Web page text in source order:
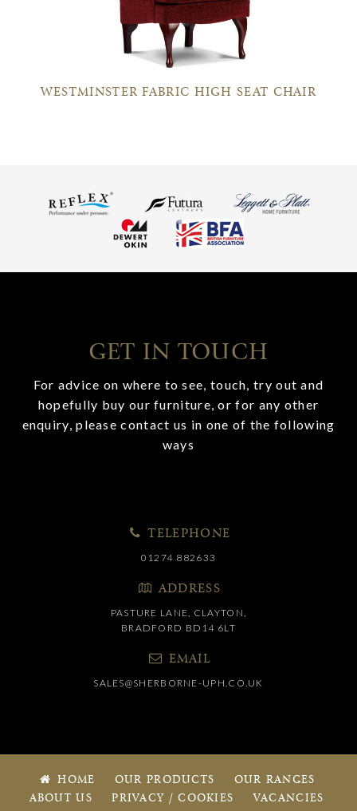
WESTMINSTER FABRIC HIGH SEAT CHAIR
GET IN TOUCH
For advice on where to see, touch, try out and
hopefully buy our furniture, or for any other
enquiry, please contact us in one of the following
ways
TELEPHONE
01274 882633
ADDRESS
PASTURE LANE, CLAYTON,
BRADFORD BD14 6LT
EMAIL
SALES@SHERBORNE-UPH.CO.UK
HOME OUR PRODUCTS
OUR RANGES
ABOUT US
PRIVACY / COOKIES VACANCIES